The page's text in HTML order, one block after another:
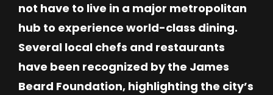
not have to live in a major metropolitan
hub to experience world-class dining.
Several local chefs and restaurants
have been recognized by the James
Beard Foundation, highlighting the city’s